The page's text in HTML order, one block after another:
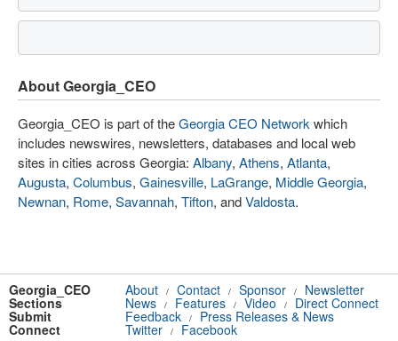
About Georgia_CEO
Georgia_CEO is part of theGeorgia CEO Network which
includes newswires, newsletters, databases and local web
sites in cities across Georgia: Albany, Athens, Atlanta,
Augusta, Columbus, Gainesville, LaGrange, Middle Georgia,
Newnan, Rome, Savannah, Tifton, andValdosta.
Georgia_CEO About / Contact / Sponsor / Newsletter
Sections News / Features / Video / Direct Connect
Submit Feedback / Press Releases & News
Connect Twitter / Facebook